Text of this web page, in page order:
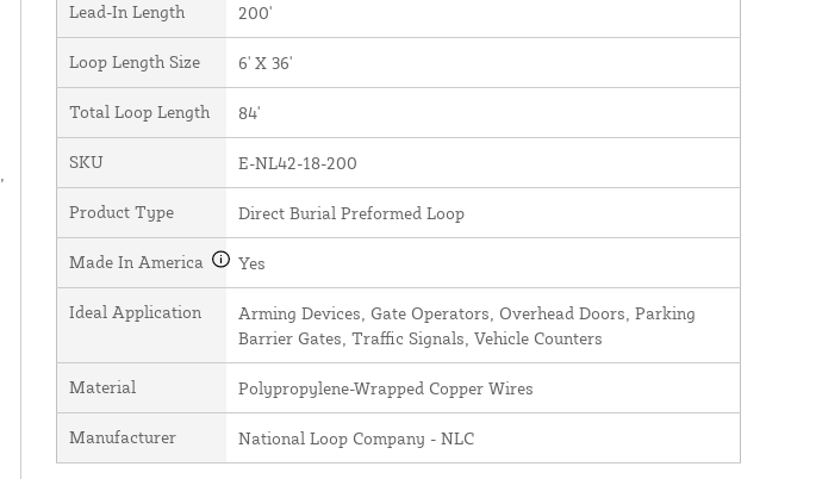
Lead-In Length 200'
Loop Length Size 6' X 36'
Total Loop Length 84'
SKU E-NL42-18-200
Product Type Direct Burial Preformed Loop
Made In America Yes
Ideal Application
Arming Devices, Gate Operators, Overhead Doors, Parking
Barrier Gates, Traffic Signals, Vehicle Counters
Material Polypropylene-Wrapped Copper Wires
Manufacturer National Loop Company - NLC